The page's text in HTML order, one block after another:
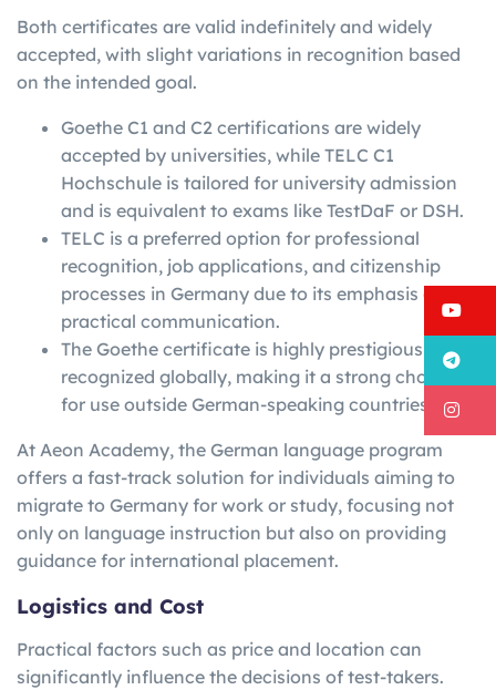
Both certificates are valid indefinitely and widely
accepted, with slight variations in recognition based
on the intended goal.
Goethe C1 and C2 certifications are widely
accepted by universities, while TELC C1
Hochschule is tailored for university admission
and is equivalent to exams like TestDaF or DSH.
TELC is a preferred option for professional
recognition, job applications, and citizenship
processes in Germany due to its emphasis on
practical communication.
The Goethe certificate is highly prestigious and
recognized globally, making it a strong choice
for use outside German-speaking countries.
At Aeon Academy, the German language program
offers a fast-track solution for individuals aiming to
migrate to Germany for work or study, focusing not
only on language instruction but also on providing
guidance for international placement.
Logistics and Cost
Practical factors such as price and location can
significantly influence the decisions of test-takers.